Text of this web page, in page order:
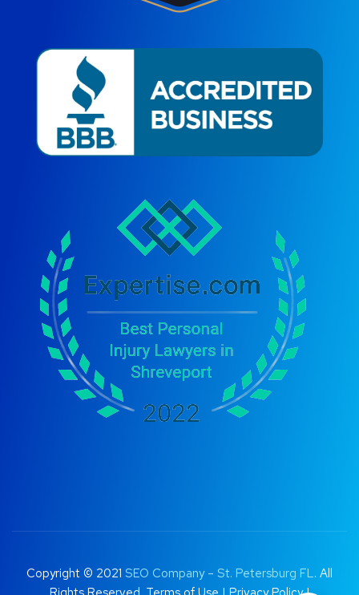
Copyright © 2021 SEO Company – St. Petersburg FL. All